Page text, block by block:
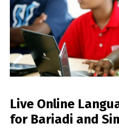
Live Online
for Bariadi and